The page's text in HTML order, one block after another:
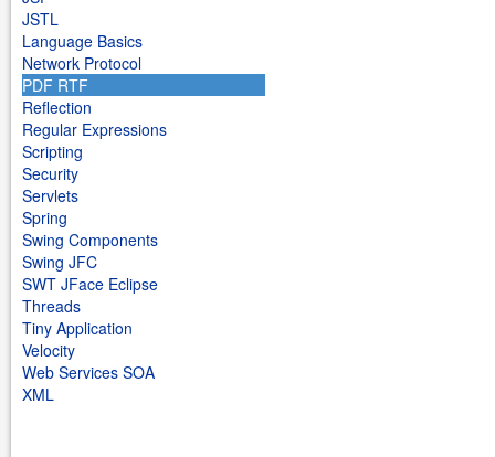
JSTL
Language Basics
Network Protocol
PDF RTF
Reflection
Regular Expressions
Scripting
Security
Servlets
Spring
Swing Components
Swing JFC
SWT JFace Eclipse
Threads
Tiny Application
Velocity
Web Services SOA
XML